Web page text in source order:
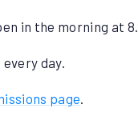
in the morning at
day.
page.